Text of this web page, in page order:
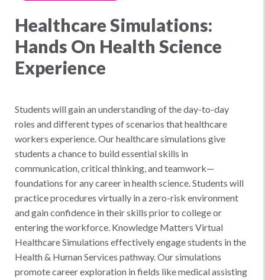
Healthcare Simulations:
Hands On Health Science
Experience
Students will gain an understanding of the day-to-day
roles and different types of scenarios that healthcare
workers experience. Our healthcare simulations give
students a chance to build essential skills in
communication, critical thinking, and teamwork—
foundations for any career in health science. Students will
practice procedures virtually in a zero-risk environment
and gain confidence in their skills prior to college or
entering the workforce. Knowledge Matters Virtual
Healthcare Simulations effectively engage students in the
Health & Human Services pathway. Our simulations
promote career exploration in fields like medical assisting